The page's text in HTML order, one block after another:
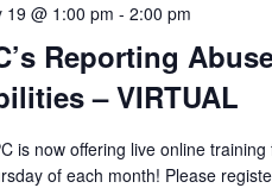
Reporting
– VIRTUAL
19 @ 1:00 pm - 2:00 pm
is now offering live online
of each month! Please